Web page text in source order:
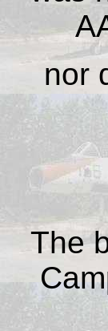
nor
The